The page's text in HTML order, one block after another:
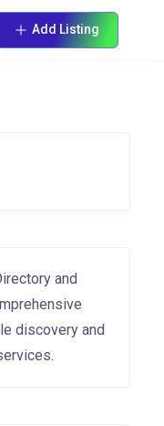
Add Listing
and
discovery and